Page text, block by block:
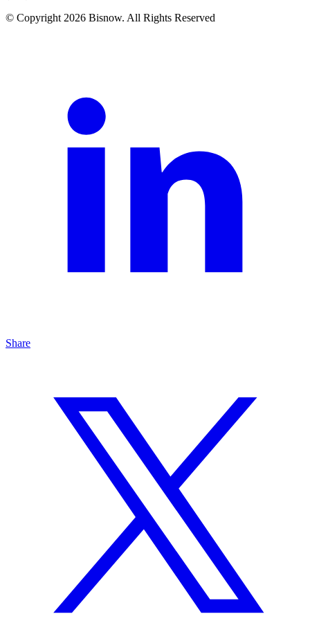
© Copyright 2026 Bisnow. All Rights Reserved
Share